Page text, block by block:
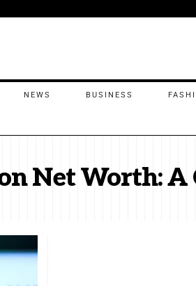
NEWS BUSINESS
Net Worth: